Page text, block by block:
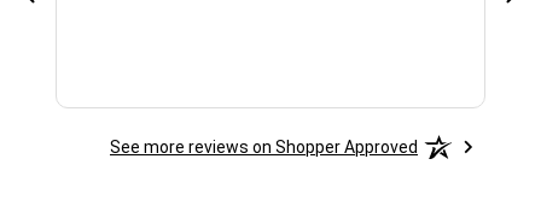
See more reviews on Shopper Approved